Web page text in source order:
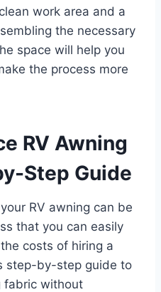
work area and a
the necessary
space will help you
the process more
RV Awning
Step Guide
RV awning can be
that you can easily
costs of hiring a
step-by-step guide to
fabric without